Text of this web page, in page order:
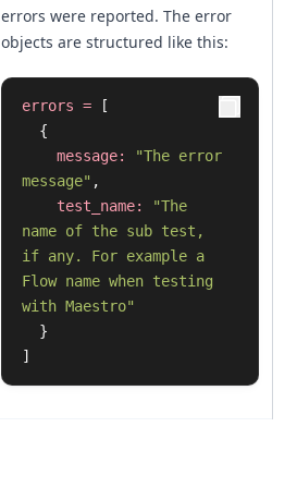
errors were reported. The error
objects are structured like this:
errors =
[
{
message:
"The error
message" ,
test_name:
"The
name of the sub test,
if any. For example a
Flow name when testing
with Maestro"
}
]